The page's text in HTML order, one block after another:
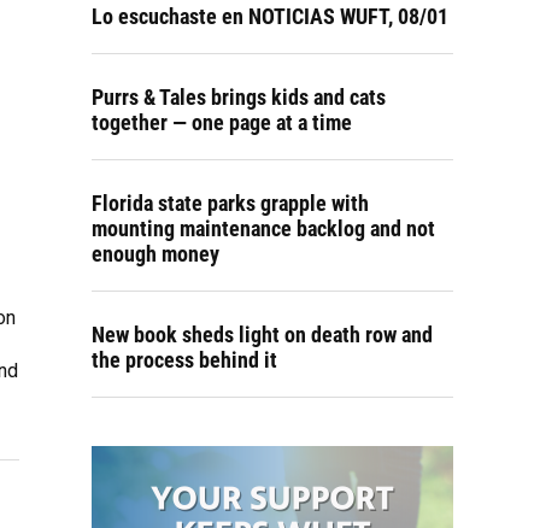
Lo escuchaste en NOTICIAS WUFT, 08/01
Purrs & Tales brings kids and cats
together — one page at a time
Florida state parks grapple with
mounting maintenance backlog and not
enough money
New book sheds light on death row and
the process behind it